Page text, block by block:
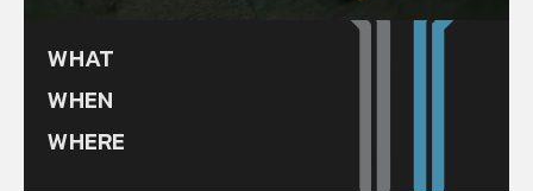
WHAT
WHEN
WHERE